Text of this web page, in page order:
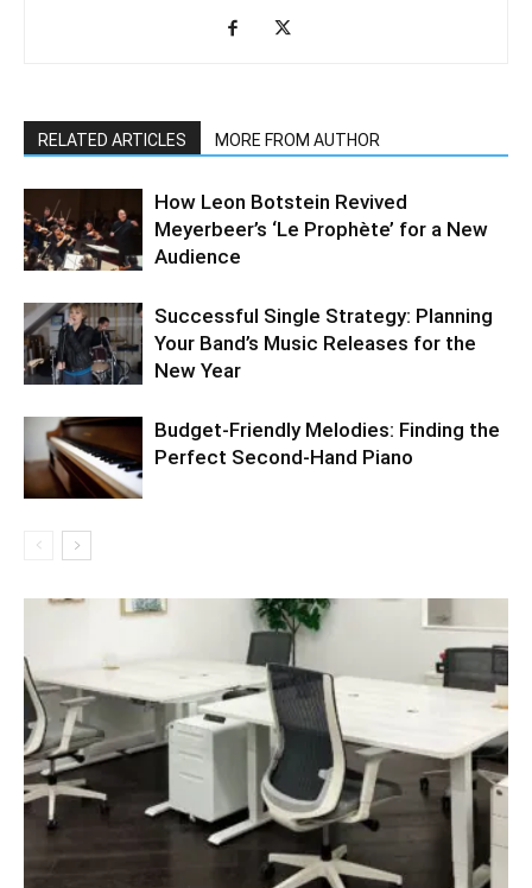
RELATED ARTICLES MORE FROM AUTHOR
How Leon Botstein Revived
Meyerbeer’s ‘Le Prophète’ for a New
Audience
Successful Single Strategy: Planning
Your Band’s Music Releases for the
New Year
Budget-Friendly Melodies: Finding the
Perfect Second-Hand Piano